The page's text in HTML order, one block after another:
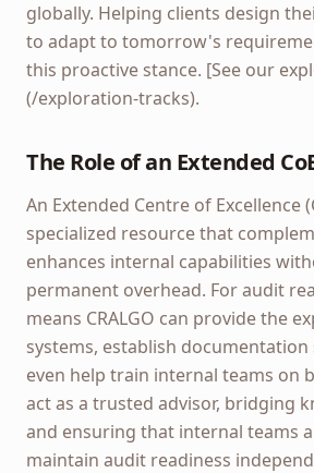
globally. Helping clients design
to adapt to tomorrow's
this proactive stance. [See our
(/exploration-tracks).
The Role of an Extended
An Extended Centre of Excellence
specialized resource that
enhances internal capabilities
permanent overhead. For audit
means CRALGO can provide the
systems, establish
even help train internal teams on
act as a trusted advisor, bridging
and ensuring that internal teams
maintain audit readiness